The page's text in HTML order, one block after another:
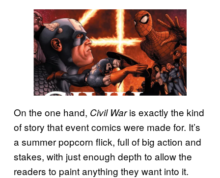
On the one hand, Civil Waris exactly the kind
of story that event comics were made for. It’s
a summer popcorn flick, full of big action and
stakes, with just enough depth to allow the
readers to paint anything they want into it.